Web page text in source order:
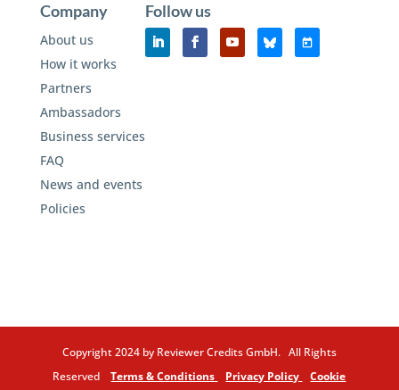
Company
About us
How it works
Partners
Ambassadors
Business services
FAQ
News and events
Policies
Follow us
Copyright 2024 by Reviewer Credits GmbH. All Rights
ReservedTerms & Conditions Privacy Policy Cookie